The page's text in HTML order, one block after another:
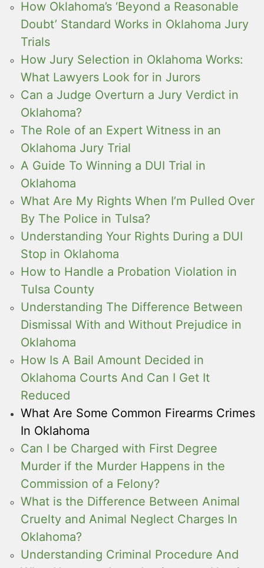
How Oklahoma’s ‘Beyond a Reasonable
Doubt’ Standard Works in Oklahoma Jury
Trials
How Jury Selection in Oklahoma Works:
What Lawyers Look for in Jurors
Can a Judge Overturn a Jury Verdict in
Oklahoma?
The Role of an Expert Witness in an
Oklahoma Jury Trial
A Guide To Winning a DUI Trial in
Oklahoma
What Are My Rights When I’m Pulled Over
By The Police in Tulsa?
Understanding Your Rights During a DUI
Stop in Oklahoma
How to Handle a Probation Violation in
Tulsa County
Understanding The Difference Between
Dismissal With and Without Prejudice in
Oklahoma
How Is A Bail Amount Decided in
Oklahoma Courts And Can I Get It
Reduced
What Are Some Common Firearms Crimes
In Oklahoma
Can I be Charged with First Degree
Murder if the Murder Happens in the
Commission of a Felony?
What is the Difference Between Animal
Cruelty and Animal Neglect Charges In
Oklahoma?
Understanding Criminal Procedure And